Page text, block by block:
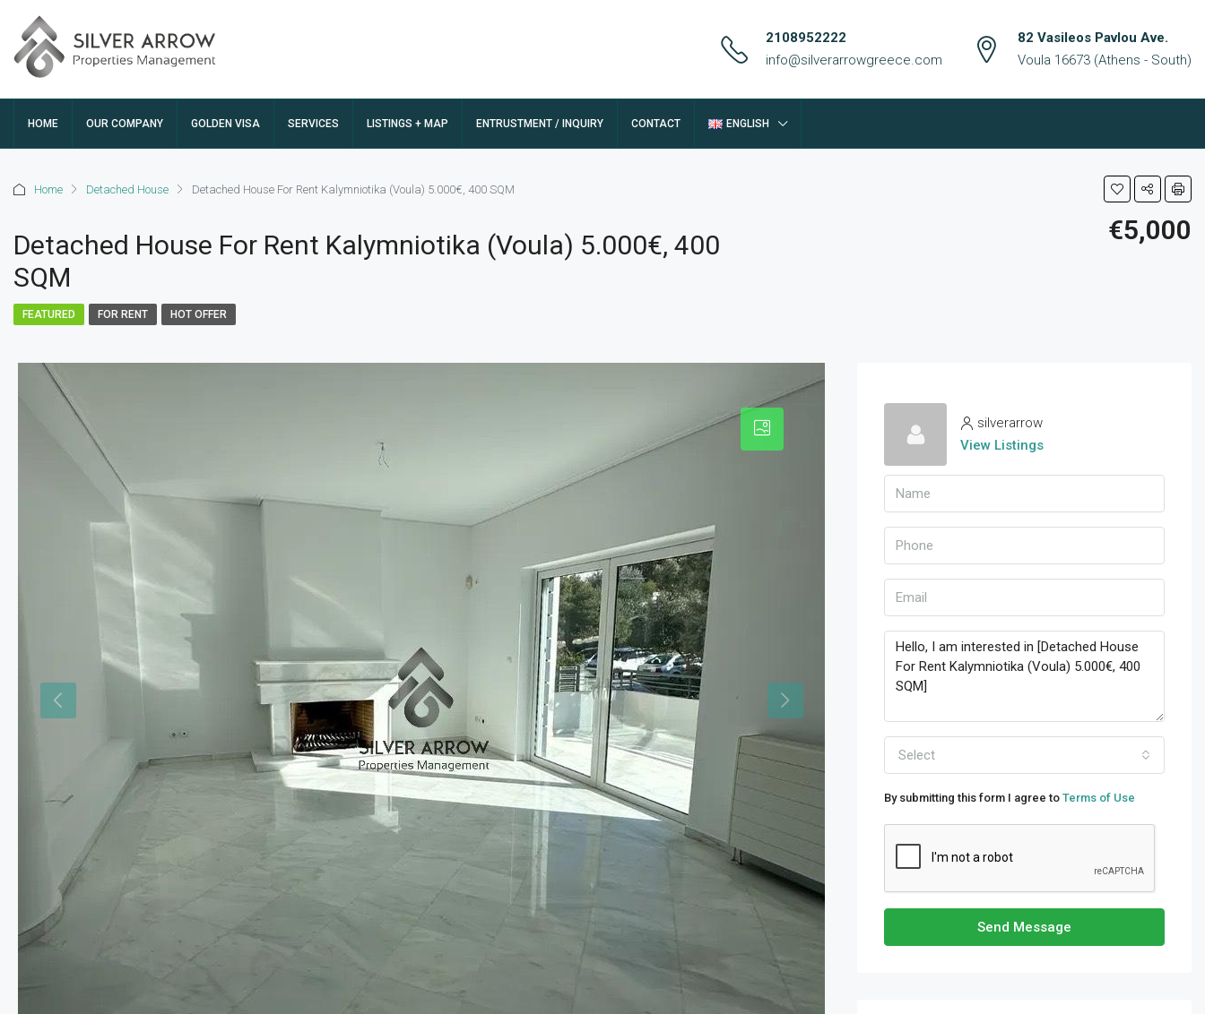
2108952222
info@silverarrowgreece.com
82 Vasileos Pavlou Ave.
Voula 16673 (Athens - South)
HOME OUR COMPANY GOLDEN VISA SERVICES LISTINGS + MAP ENTRUSTMENT / INQUIRY CONTACT ENGLISH
Home Detached House Detached House For Rent Kalymniotika (Voula) 5.000€, 400 SQM
Detached House For Rent Kalymniotika (Voula) 5.000€, 400
SQM
€5,000
FEATURED FOR RENT HOT OFFER
silverarrow
View Listings
Select
By submitting this form I agree to Terms of Use
Send Message